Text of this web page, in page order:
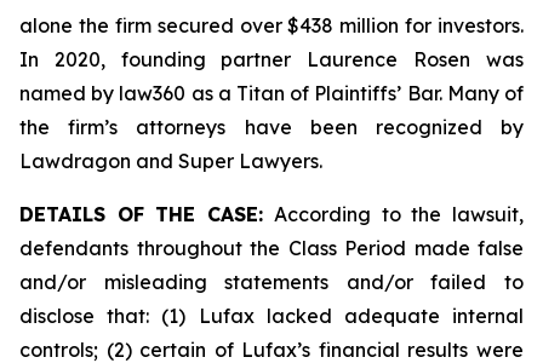
alone the firm secured over $438 million for investors.
In 2020, founding partner Laurence Rosen was
named by law360 as a Titan of Plaintiffs’ Bar. Many of
the firm’s attorneys have been recognized by
Lawdragon and Super Lawyers.
DETAILS OF THE CASE:According to the lawsuit,
defendants throughout the Class Period made false
and/or misleading statements and/or failed to
disclose that: (1) Lufax lacked adequate internal
controls; (2) certain of Lufax’s financial results were